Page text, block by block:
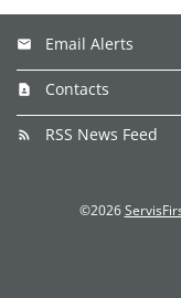
Email Alerts
Contacts
RSS News Feed
©2026